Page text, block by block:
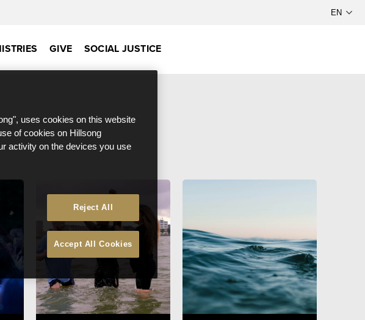
GIVE SOCIAL JUSTICE
uses cookies on this website
of cookies on Hillsong
activity on the devices you use
Reject All
Accept All Cookies